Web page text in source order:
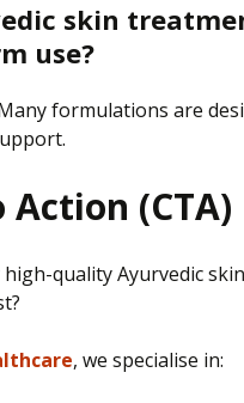
skin
use?
formulations are
Action (CTA)
quality Ayurvedic
, we specialise in: